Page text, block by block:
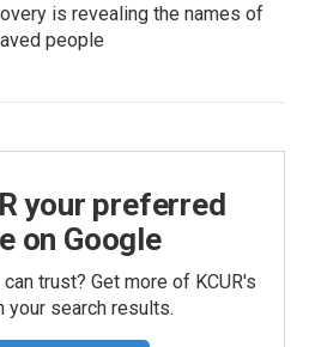
is revealing the names of
people
your preferred
on Google
trust? Get more of KCUR's
your search results.